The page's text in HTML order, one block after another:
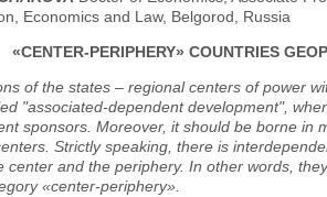
Economics and Law, Belgorod, Russia
«CENTER-PERIPHERY» COUNTRIES
of the states – regional centers of power
"associated-dependent development",
sponsors. Moreover, it should be borne in
Strictly speaking, there is
center and the periphery. In other words,
«center-periphery».